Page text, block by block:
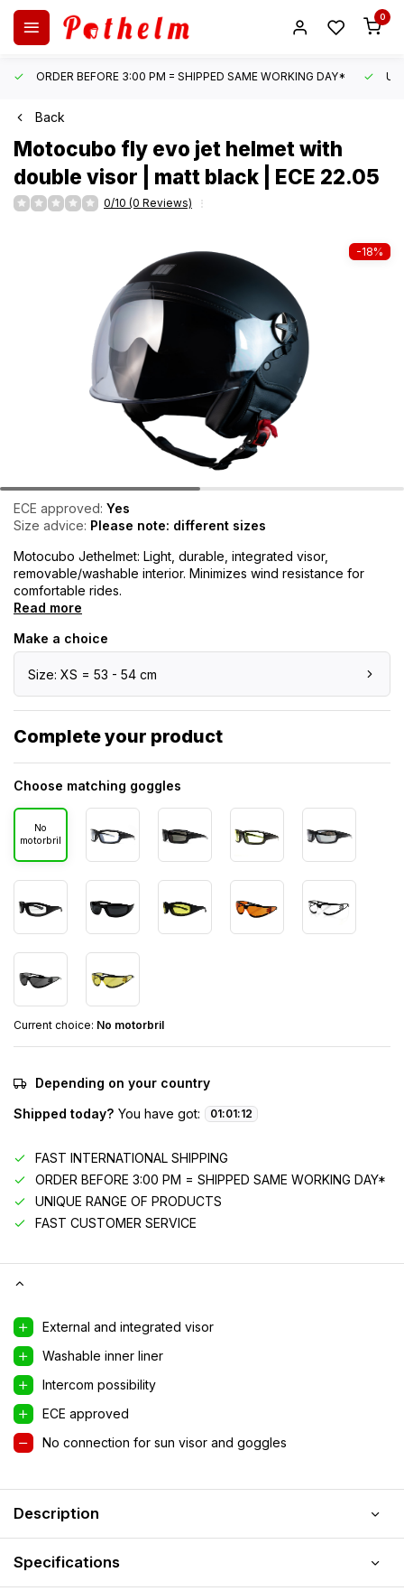
0
ORDER BEFORE 3:00 PM = SHIPPED SAME WORKING DAY*
Back
Motocubo fly evo jet helmet with
double visor | matt black | ECE 22.05
0/10 (0 Reviews)
-18%
ECE approved: Yes
Size advice: Please note: different sizes
Motocubo Jethelmet: Light, durable, integrated visor,
removable/washable interior. Minimizes wind resistance for
comfortable rides.
Read more
Make a choice
Size: XS = 53 - 54 cm
Complete your product
Choose matching goggles
No
motorbril
Current choice: No motorbril
Depending on your country
Shipped today? You have got: 01:01:12
FAST INTERNATIONAL SHIPPING
ORDER BEFORE 3:00 PM = SHIPPED SAME WORKING DAY*
UNIQUE RANGE OF PRODUCTS
FAST CUSTOMER SERVICE
External and integrated visor
Washable inner liner
Intercom possibility
ECE approved
No connection for sun visor and goggles
Description
Specifications